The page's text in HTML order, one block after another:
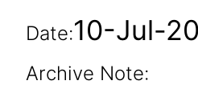
Date:10-Jul-
Archive Note: